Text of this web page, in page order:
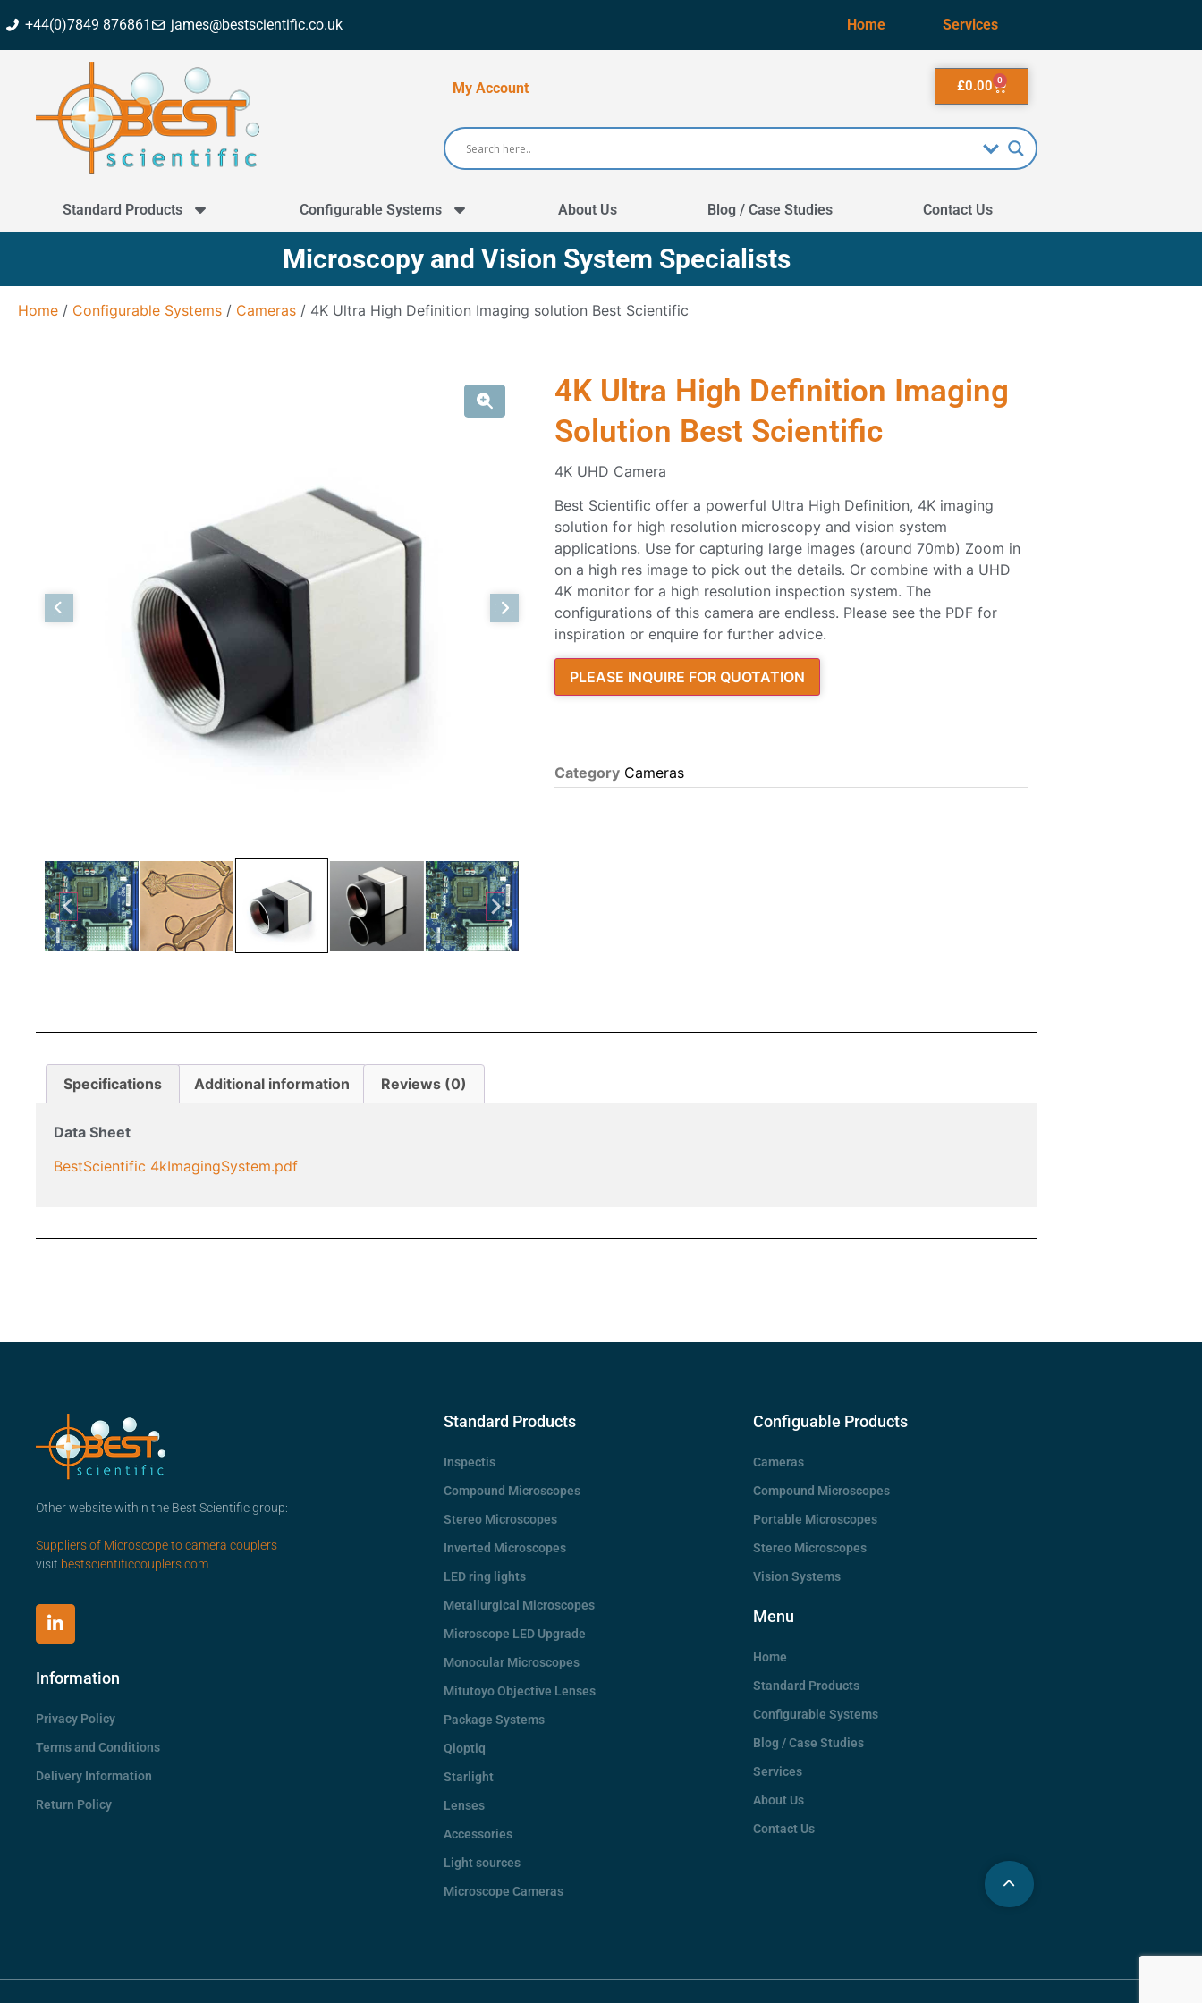
+44(0)7849 876861 james@bestscientific.co.uk Home Services
My Account £0.00 0
Standard Products Configurable Systems About Us Blog / Case Studies Contact Us
Microscopy and Vision System Specialists
Home / Configurable Systems / Cameras / 4K Ultra High Definition Imaging solution Best Scientific
4K Ultra High Definition Imaging
Solution Best Scientific
4K UHD Camera
Best Scientific offer a powerful Ultra High Definition, 4K imaging
solution for high resolution microscopy and vision system
applications. Use for capturing large images (around 70mb) Zoom in
on a high res image to pick out the details. Or combine with a UHD
4K monitor for a high resolution inspection system. The
configurations of this camera are endless. Please see the PDF for
inspiration or enquire for further advice.
PLEASE INQUIRE FOR QUOTATION
Category Cameras
Specifications Additional information Reviews (0)
Data Sheet
BestScientific 4kImagingSystem.pdf
Other website within the Best Scientific group:
Suppliers of Microscope to camera couplers
visit bestscientificcouplers.com
Information
Privacy Policy
Terms and Conditions
Delivery Information
Return Policy
Standard Products
Inspectis
Compound Microscopes
Stereo Microscopes
Inverted Microscopes
LED ring lights
Metallurgical Microscopes
Microscope LED Upgrade
Monocular Microscopes
Mitutoyo Objective Lenses
Package Systems
Qioptiq
Starlight
Lenses
Accessories
Light sources
Microscope Cameras
Configuable Products
Cameras
Compound Microscopes
Portable Microscopes
Stereo Microscopes
Vision Systems
Menu
Home
Standard Products
Configurable Systems
Blog / Case Studies
Services
About Us
Contact Us